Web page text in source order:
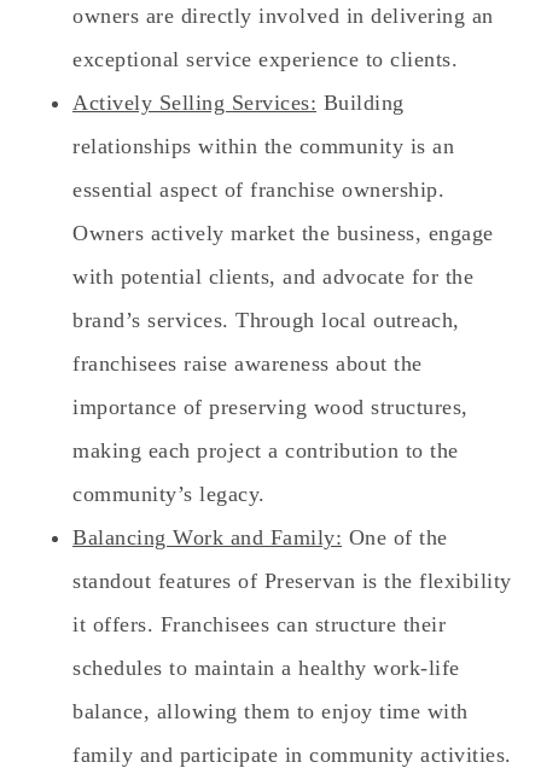
owners are directly involved in delivering an
exceptional service experience to clients.
Actively Selling Services: Building
relationships within the community is an
essential aspect of franchise ownership.
Owners actively market the business, engage
with potential clients, and advocate for the
brand’s services. Through local outreach,
franchisees raise awareness about the
importance of preserving wood structures,
making each project a contribution to the
community’s legacy.
Balancing Work and Family: One of the
standout features of Preservan is the flexibility
it offers. Franchisees can structure their
schedules to maintain a healthy work-life
balance, allowing them to enjoy time with
family and participate in community activities.